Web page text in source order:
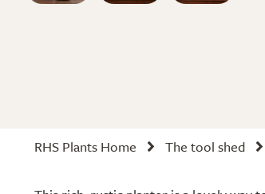
RHS Plants Home The tool shed